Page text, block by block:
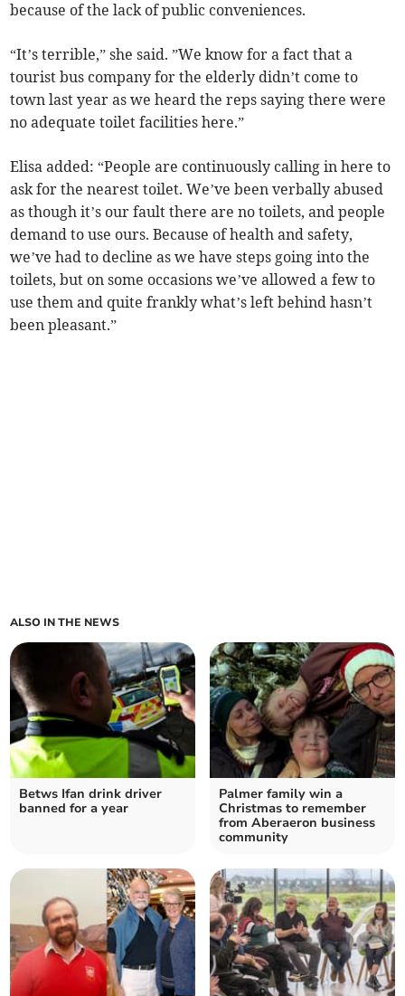
because of the lack of public conveniences.
“It’s terrible,” she said. ”We know for a fact that a
tourist bus company for the elderly didn’t come to
town last year as we heard the reps saying there were
no adequate toilet facilities here.”
Elisa added: “People are continuously calling in here to
ask for the nearest toilet. We’ve been verbally abused
as though it’s our fault there are no toilets, and people
demand to use ours. Because of health and safety,
we’ve had to decline as we have steps going into the
toilets, but on some occasions we’ve allowed a few to
use them and quite frankly what’s left behind hasn’t
been pleasant.”
ALSO IN THE NEWS
Betws Ifan drink driver
banned for a year
Palmer family win a
Christmas to remember
from Aberaeron business
community